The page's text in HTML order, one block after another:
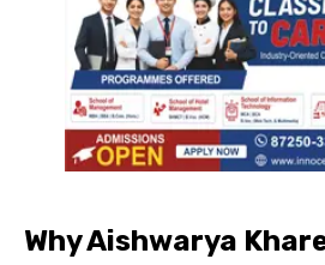
Why Aishwarya